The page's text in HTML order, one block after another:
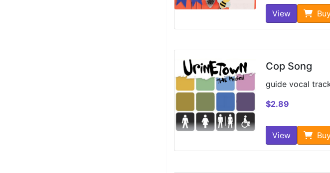
View
Cop Song
guide vocal
$2.89
View